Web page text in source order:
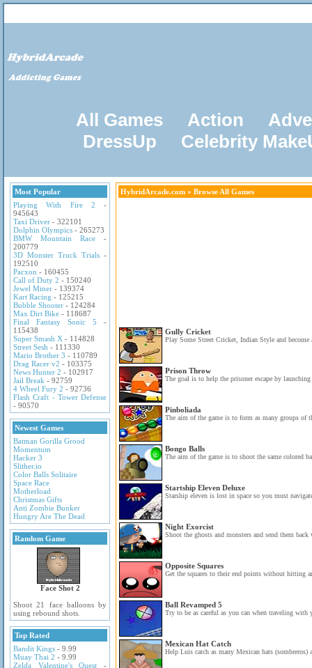
All Games Action
DressUp
Celebrity
Most Popular
Playing With Fire 2 -
945643
Taxi Driver - 322101
Dolphin Olympics - 265273
BMW Mountain Race -
200779
3D Monster Truck Trials -
192510
Pacxon - 160455
Call of Duty 2 - 150240
Jewel Miner - 139374
Kart Racing - 125215
Bubble Shooter - 124284
Max Dirt Bike - 118687
Final Fantasy Sonic 5 -
115438
Super Smash X - 114828
Street Sesh - 111330
Mario Brother 3 - 110789
Drag Racer v2 - 103375
News Hunter 2 - 102917
Jail Break - 92759
4 Wheel Fury 2 - 92736
Flash Craft - Tower Defense
- 90570
Newest Games
Batman Gorilla Grood
Momentum
Hacker 3
Slither.io
Color Balls Solitaire
Space Race
Motherload
Christmas Gifts
Anti Zombie Bunker
Hungry Are The Dead
Random Game
Face Shot 2
Shoot 21 face balloons by
using rebound shots.
Top Rated
Bandit Kings - 9.99
Muay Thai 2 - 9.99
Zelda Valentine's Quest -
HybridArcade.com » Browse All Games
Gully Cricket
Play Some Street Cricket, Indian Style and become
Prison Throw
The goal is to help the prisoner escape by
Pinboliada
The aim of the game is to form as many groups of
Bongo Balls
The aim of the game is to shoot the same colored
Startship Eleven Deluxe
Starship eleven is lost in space so you must
Night Exorcist
Shoot the ghosts and monsters and send them back
Opposite Squares
Get the squares to their end points without hitting
Ball Revamped 5
Try to be as careful as you can when traveling with
Mexican Hat Catch
Help Luis catch as many Mexican hats (sombreros)